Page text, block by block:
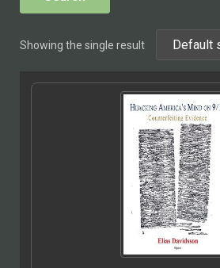
Showing the single result